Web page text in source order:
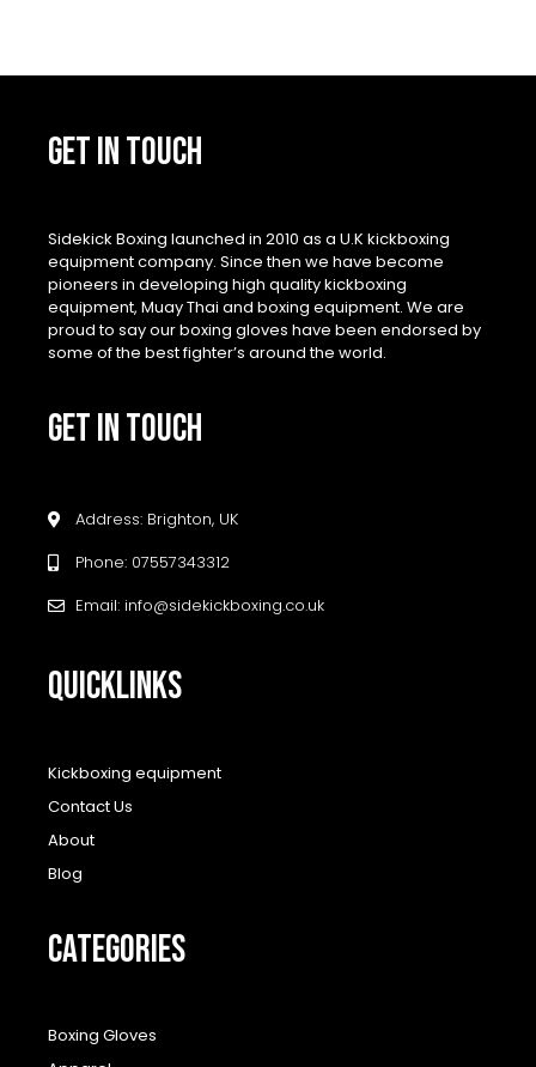
GET IN TOUCH
Sidekick Boxing launched in 2010 as a U.K kickboxing
equipment company. Since then we have become
pioneers in developing high quality kickboxing
equipment, Muay Thai and boxing equipment. We are
proud to say our boxing gloves have been endorsed by
some of the best fighter’s around the world.
GET IN TOUCH
Address: Brighton, UK
Phone: 07557343312
Email: info@sidekickboxing.co.uk
QUICKLINKS
Kickboxing equipment
Contact Us
About
Blog
CATEGORIES
Boxing Gloves